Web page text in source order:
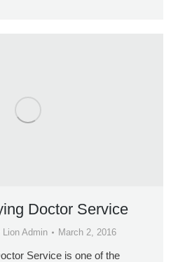
Doctor Service
Lion Admin March 2, 2016
Service is one of the